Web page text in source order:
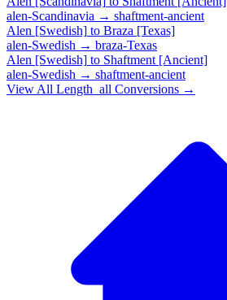
alen-Scandinavia → shaftment-ancient
Alen [Swedish] to Braza [Texas]
alen-Swedish → braza-Texas
Alen [Swedish] to Shaftment [Ancient]
alen-Swedish → shaftment-ancient
View All Length_all Conversions →